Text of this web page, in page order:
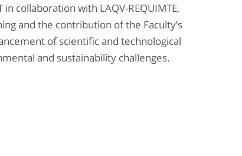
collaboration with LAQV-REQUIMTE,
and the contribution of the Faculty’s
of scientific and technological
and sustainability challenges.